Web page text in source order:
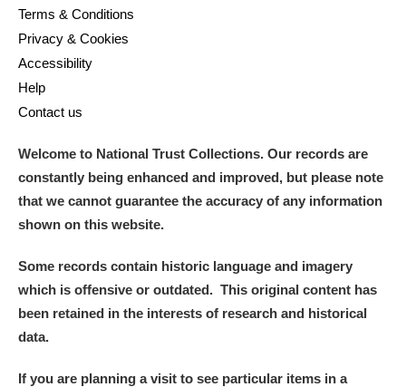
Terms & Conditions
Privacy & Cookies
Accessibility
Help
Contact us
Welcome to National Trust Collections. Our records are
constantly being enhanced and improved, but please note
that we cannot guarantee the accuracy of any information
shown on this website.
Some records contain historic language and imagery
which is offensive or outdated. This original content has
been retained in the interests of research and historical
data.
If you are planning a visit to see particular items in a